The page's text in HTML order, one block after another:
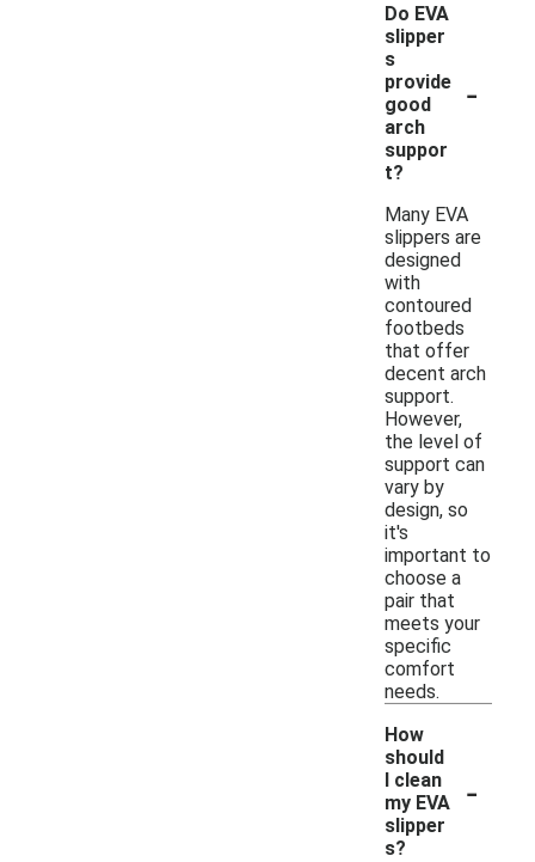
Do EVA
slipper
s
provide
good
arch
suppor
t?
-
Many EVA
slippers are
designed
with
contoured
footbeds
that offer
decent arch
support.
However,
the level of
support can
vary by
design, so
it's
important to
choose a
pair that
meets your
specific
comfort
needs.
How
should
I clean
my EVA
slipper
s?
-